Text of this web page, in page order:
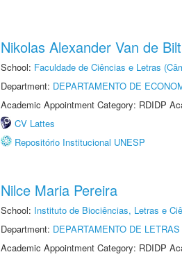
Nikolas Alexander Van de
School: Faculdade de Ciências e Letras
Department: DEPARTAMENTO DE
Academic Appointment Category: RDIDP
CV Lattes
Repositório Institucional UNESP
Nilce Maria Pereira
School: Instituto de Biociências, Letras e
Department: DEPARTAMENTO DE
Academic Appointment Category: RDIDP